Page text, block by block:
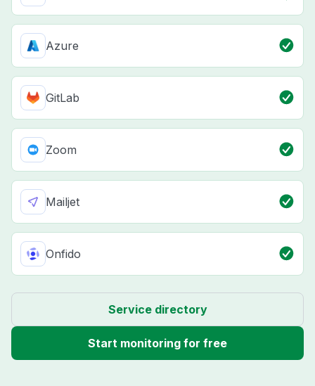
Azure
GitLab
Zoom
Mailjet
Onfido
Service directory
Start monitoring for free